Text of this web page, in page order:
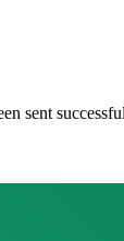
sent